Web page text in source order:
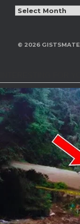
Archives
© 2026 GISTSMATE